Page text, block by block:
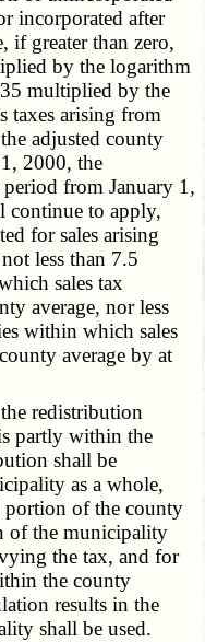
incorporated after
if greater than zero,
by the logarithm
multiplied by the
taxes arising from
adjusted county
2000, the
from January 1,
continue to apply,
for sales arising
less than 7.5
sales tax
average, nor less
within which sales
average by at
redistribution
partly within the
shall be
as a whole,
portion of the county
of the municipality
the tax, and for
the county
results in the
shall be used.